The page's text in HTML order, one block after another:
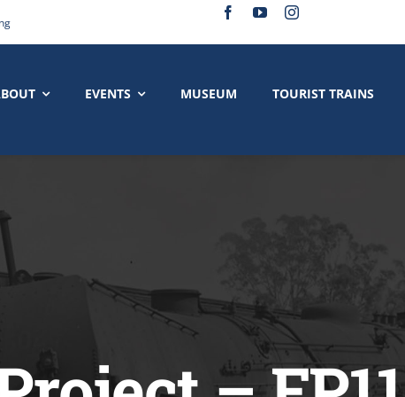
EVENTS MUSEUM TOURIST TRAINS